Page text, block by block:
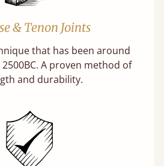
& Tenon Joints
that has been around
A proven method of
and durability.